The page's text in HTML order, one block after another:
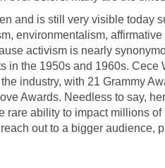
and is still very visible today
environmentalism,
activism is nearly
in the 1950s and 1960s. Cece
industry, with 21 Grammy
Awards. Needless to say,
rare ability to impact millions
out to a bigger audience,